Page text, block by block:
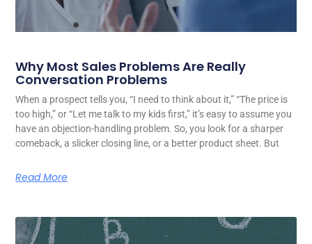
Why Most Sales Problems Are Really
Conversation Problems
When a prospect tells you, “I need to think about it,” “The price is
too high,” or “Let me talk to my kids first,” it’s easy to assume you
have an objection-handling problem. So, you look for a sharper
comeback, a slicker closing line, or a better product sheet. But
Read More